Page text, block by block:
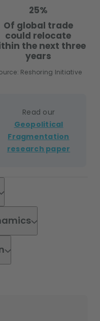
25%
Of global trade
could relocate
the next three
years
Reshoring Initiative
Read our
Geopolitical
Fragmentation
research paper